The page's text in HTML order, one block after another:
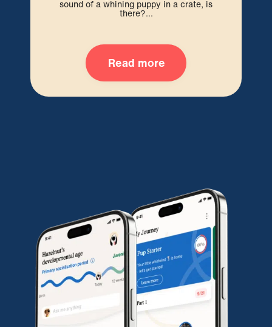
sound of a whining puppy in a crate, is
there?...
Read more